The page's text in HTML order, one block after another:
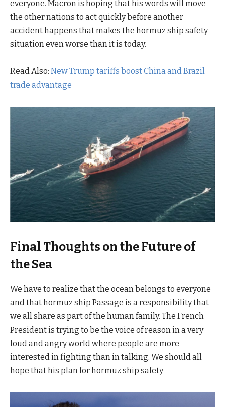
everyone. Macron is hoping that his words will move
the other nations to act quickly before another
accident happens that makes the hormuz ship safety
situation even worse than it is today.
Read Also: New Trump tariffs boost China and Brazil
trade advantage
Final Thoughts on the Future of
the Sea
We have to realize that the ocean belongs to everyone
and that hormuz ship Passage is a responsibility that
we all share as part of the human family. The French
President is trying to be the voice of reason in a very
loud and angry world where people are more
interested in fighting than in talking. We should all
hope that his plan for hormuz ship safety